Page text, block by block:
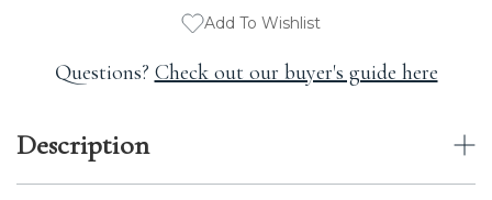
Add To Wishlist
Questions? Check out our buyer's guide here
Description